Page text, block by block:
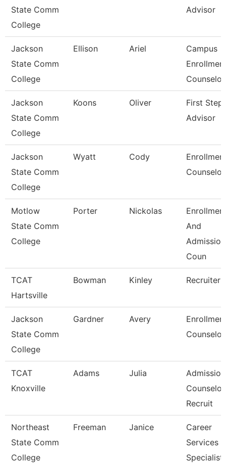
State Comm
College
Advisor
Jackson
State Comm
College
Ellison Ariel
Campus
Counselor
Jackson
State Comm
College
Koons Oliver
First
Advisor
Jackson
State Comm
College
Wyatt Cody
Counselor
Motlow
State Comm
College
Porter Nickolas
And
Coun
TCAT
Hartsville
Bowman Kinley Recruiter
Jackson
State Comm
College
Gardner Avery
Counselor
TCAT
Knoxville
Adams Julia
Recruit
Northeast
State Comm
College
Freeman Janice
Career
Services
Specialist